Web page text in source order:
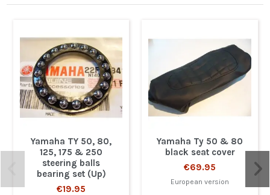
Yamaha TY 50, 80,
125, 175 & 250
steering balls
bearing set (Up)
€19.95
Yamaha Ty 50 & 80
black seat cover
€69.95
European version